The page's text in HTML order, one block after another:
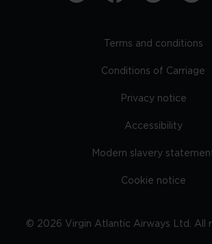
Terms and conditions
Conditions of Carriage
Privacy notice
Accessibility
Modern slavery
Cookie notice
© 2026 Virgin Atlantic Airways Ltd. All